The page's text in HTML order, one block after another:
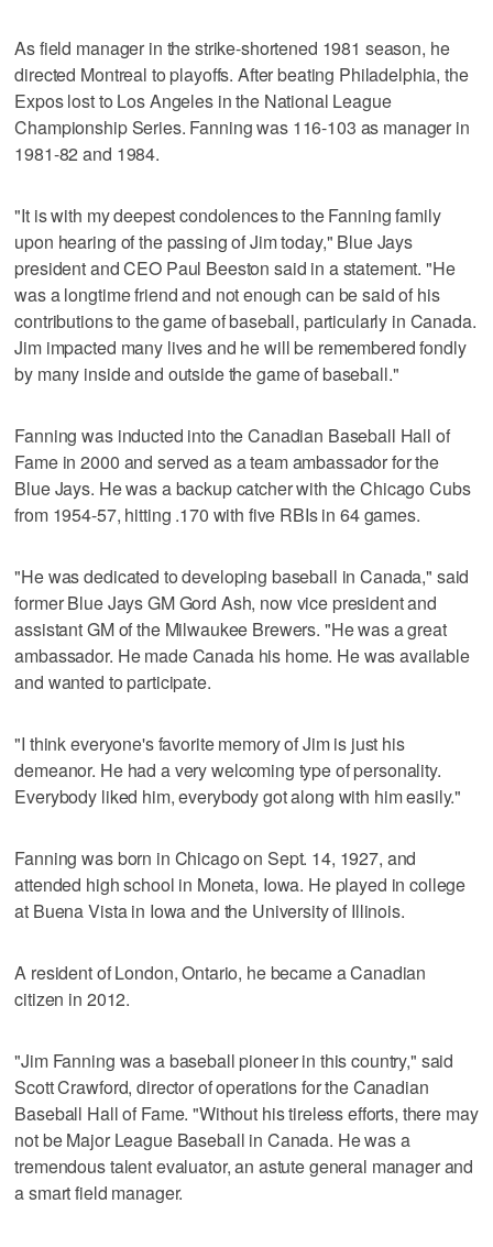
As field manager in the strike-shortened 1981 season, he
directed Montreal to playoffs. After beating Philadelphia, the
Expos lost to Los Angeles in the National League
Championship Series. Fanning was 116-103 as manager in
1981-82 and 1984.
"It is with my deepest condolences to the Fanning family
upon hearing of the passing of Jim today," Blue Jays
president and CEO Paul Beeston said in a statement. "He
was a longtime friend and not enough can be said of his
contributions to the game of baseball, particularly in Canada.
Jim impacted many lives and he will be remembered fondly
by many inside and outside the game of baseball."
Fanning was inducted into the Canadian Baseball Hall of
Fame in 2000 and served as a team ambassador for the
Blue Jays. He was a backup catcher with the Chicago Cubs
from 1954-57, hitting .170 with five RBIs in 64 games.
"He was dedicated to developing baseball in Canada," said
former Blue Jays GM Gord Ash, now vice president and
assistant GM of the Milwaukee Brewers. "He was a great
ambassador. He made Canada his home. He was available
and wanted to participate.
"I think everyone's favorite memory of Jim is just his
demeanor. He had a very welcoming type of personality.
Everybody liked him, everybody got along with him easily."
Fanning was born in Chicago on Sept. 14, 1927, and
attended high school in Moneta, Iowa. He played in college
at Buena Vista in Iowa and the University of Illinois.
A resident of London, Ontario, he became a Canadian
citizen in 2012.
"Jim Fanning was a baseball pioneer in this country," said
Scott Crawford, director of operations for the Canadian
Baseball Hall of Fame. "Without his tireless efforts, there may
not be Major League Baseball in Canada. He was a
tremendous talent evaluator, an astute general manager and
a smart field manager.